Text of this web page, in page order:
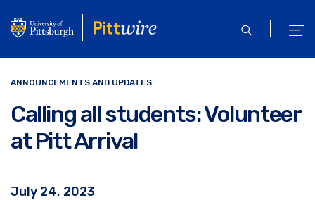
to
content
open
ANNOUNCEMENTS AND UPDATES
Calling all students: Volunteer
at Pitt Arrival
July 24, 2023